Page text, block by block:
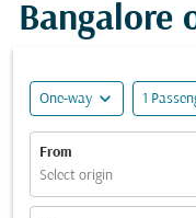
Bangalore
One-way expand_more 1
From
Select origin